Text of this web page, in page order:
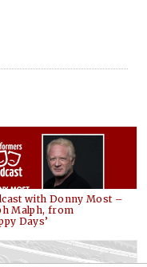
with Donny Most –
Malph, from
Days’